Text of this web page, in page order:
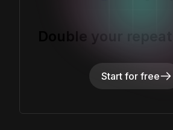
Double your repeat
Start for free